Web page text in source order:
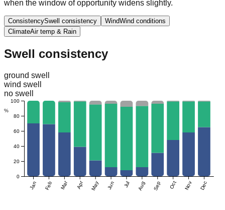
when the window of opportunity widens slightly.
ConsistencySwell consistency WindWind conditions
ClimateAir temp & Rain
Swell consistency
ground swell
wind swell
no swell
Jan Feb Mar Apr May Jun Jul Aug Sep Oct Nov Dec
0
20
40
60
80
100
%